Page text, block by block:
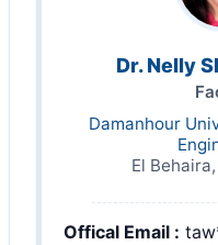
Dr. Nelly
Damanhour
El
Offical Email :